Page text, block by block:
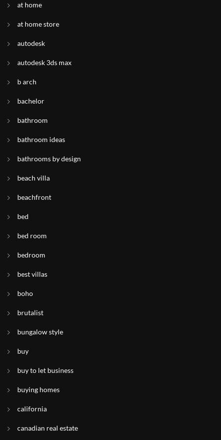
at home
at home store
autodesk
autodesk 3ds max
b arch
bachelor
bathroom
bathroom ideas
bathrooms by design
beach villa
beachfront
bed
bed room
bedroom
best villas
boho
brutalist
bungalow style
buy
buy to let business
buying homes
california
canadian real estate